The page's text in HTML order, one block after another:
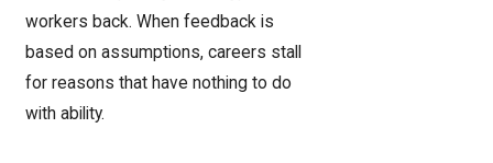
workers back. When feedback is
based on assumptions, careers stall
for reasons that have nothing to do
with ability.